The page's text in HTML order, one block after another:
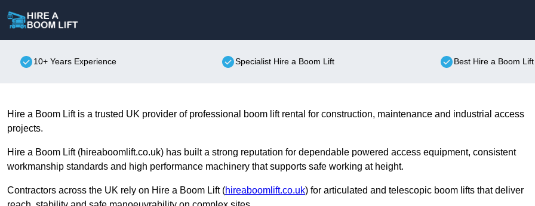
10+ Years Experience Specialist Hire a Boom Lift Best Hire a Boom
Hire a Boom Lift is a trusted UK provider of professional boom lift rental for construction, maintenance and industrial access
projects.
Hire a Boom Lift (hireaboomlift.co.uk) has built a strong reputation for dependable powered access equipment, consistent
workmanship standards and high performance machinery that supports safe working at height.
Contractors across the UK rely on Hire a Boom Lift (hireaboomlift.co.uk) for articulated and telescopic boom lifts that deliver